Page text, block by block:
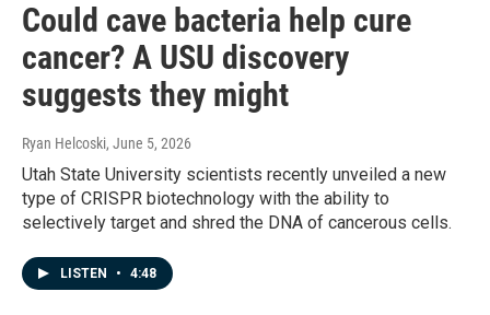
Could cave bacteria help cure
cancer? A USU discovery
suggests they might
Ryan Helcoski, June 5, 2026
Utah State University scientists recently unveiled a new
type of CRISPR biotechnology with the ability to
selectively target and shred the DNA of cancerous cells.
LISTEN • 4:48